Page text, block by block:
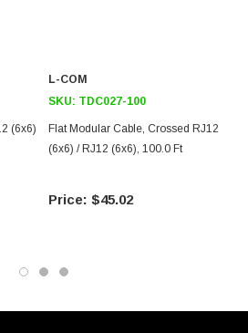
(6x6)
L-COM
SKU: TDC027-100
Flat Modular Cable, Crossed RJ12
(6x6) / RJ12 (6x6), 100.0 Ft
$45.02